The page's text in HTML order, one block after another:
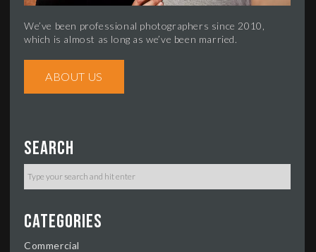
We’ve been professional photographers since 2010,
which is almost as long as we’ve been married.
ABOUT US
Search
Categories
Commercial